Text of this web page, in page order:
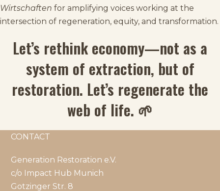
Wirtschaften for amplifying voices working at the
intersection of regeneration, equity, and transformation.
Let’s rethink economy—not as a
system of extraction, but of
restoration. Let’s regenerate the
web of life. 🌱
CONTACT
Generation Restoration e.V.
c/o Impact Hub Munich
Gotzinger Str. 8